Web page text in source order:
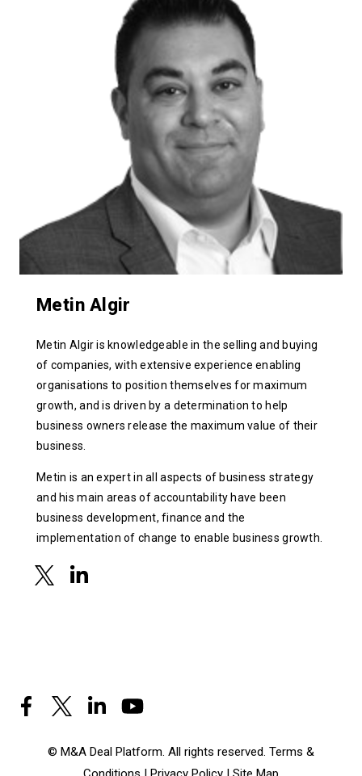
Metin Algir
Metin Algir is knowledgeable in the selling and buying
of companies, with extensive experience enabling
organisations to position themselves for maximum
growth, and is driven by a determination to help
business owners release the maximum value of their
business.
Metin is an expert in all aspects of business strategy
and his main areas of accountability have been
business development, finance and the
implementation of change to enable business growth.
© M&A Deal Platform. All rights reserved. Terms &